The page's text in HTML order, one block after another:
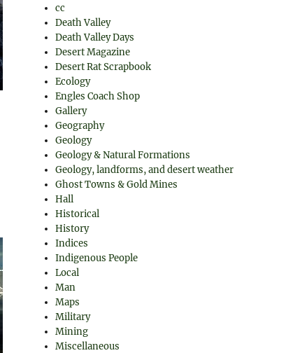
cc
Death Valley
Death Valley Days
Desert Magazine
Desert Rat Scrapbook
Ecology
Engles Coach Shop
Gallery
Geography
Geology
Geology & Natural Formations
Geology, landforms, and desert weather
Ghost Towns & Gold Mines
Hall
Historical
History
Indices
Indigenous People
Local
Man
Maps
Military
Mining
Miscellaneous